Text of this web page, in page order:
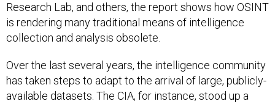
Research Lab, and others, the report shows how OSINT
is rendering many traditional means of intelligence
collection and analysis obsolete.
Over the last several years, the intelligence community
has taken steps to adapt to the arrival of large, publicly-
available datasets. The CIA, for instance, stood up a